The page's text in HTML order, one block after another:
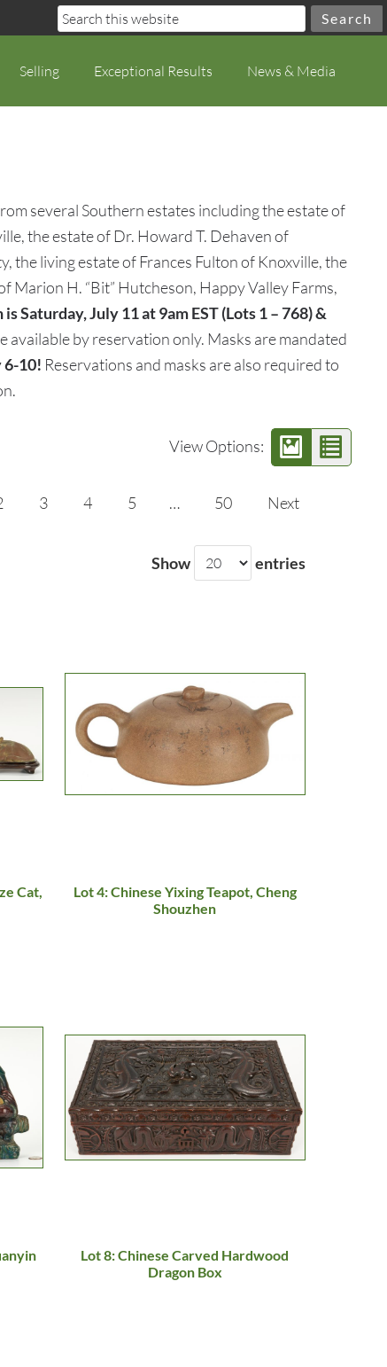
Selling Exceptional Results News & Media
several Southern estates including the estate of
the estate of Dr. Howard T. Dehaven of
the living estate of Frances Fulton of Knoxville, the
Marion H. “Bit” Hutcheson, Happy Valley Farms,
Saturday, July 11 at 9am EST (Lots 1 – 768) &
available by reservation only. Masks are mandated
6-10! Reservations and masks are also required to
View Options:
3 4 5 … 50 Next
Show entries
Cat,
Lot 4: Chinese Yixing Teapot, Cheng
Shouzhen
Lot 8: Chinese Carved Hardwood
Dragon Box